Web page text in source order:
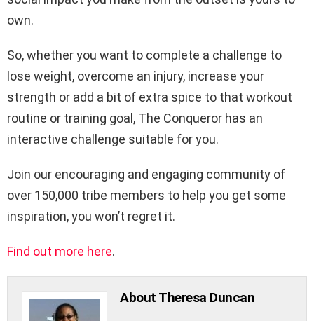
own.
So, whether you want to complete a challenge to
lose weight, overcome an injury, increase your
strength or add a bit of extra spice to that workout
routine or training goal, The Conqueror has an
interactive challenge suitable for you.
Join our encouraging and engaging community of
over 150,000 tribe members to help you get some
inspiration, you won’t regret it.
Find out more here.
About Theresa Duncan